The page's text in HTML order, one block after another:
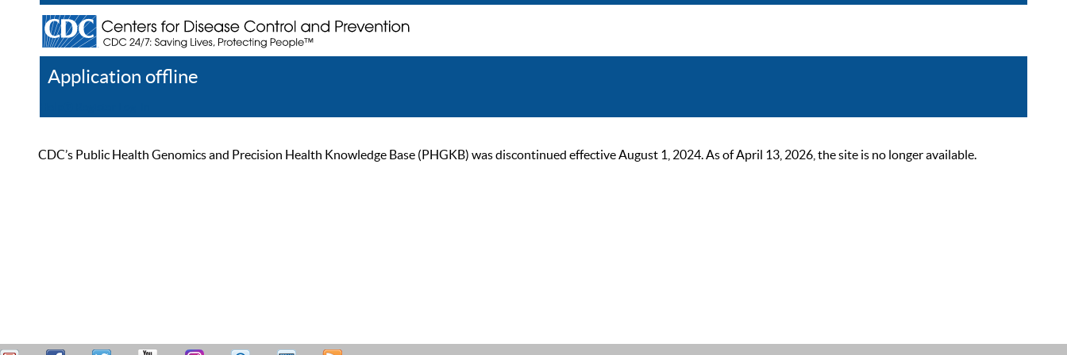
Application offline
CDC’s Public Health Genomics and Precision Health Knowledge Base (PHGKB) was discontinued effective August 1, 2024. As of April 13, 2026, the site is no longer available.